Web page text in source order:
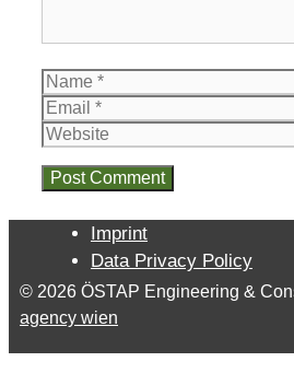
Name
Imprint
Data Privacy Policy
© 2026 ÖSTAP Engineering &
agency wien